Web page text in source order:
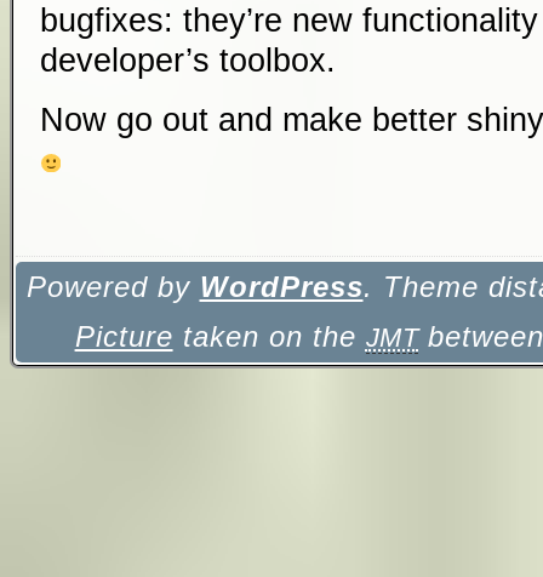
bugfixes: they’re new
developer’s toolbox.
Now go out and make better
Powered by WordPress. Theme
Picture taken on the JMT